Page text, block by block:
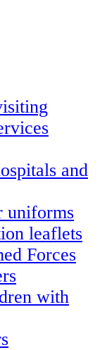
and
uniforms
leaflets
Forces
with